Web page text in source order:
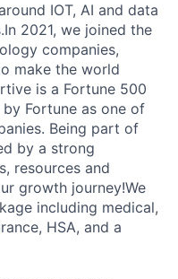
IOT, AI and data
2021, we joined the
companies,
make the world
is a Fortune 500
Fortune as one of
Being part of
by a strong
resources and
growth journey!We
including medical,
HSA, and a